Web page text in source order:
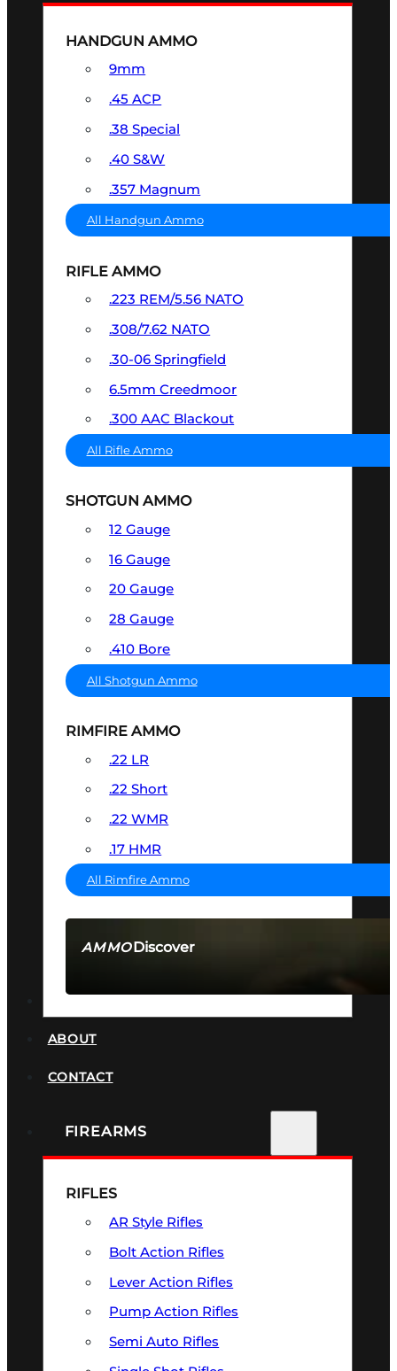
AMMODiscover
HANDGUN AMMO
9mm
.45 ACP
.38 Special
.40 S&W
.357 Magnum
All Handgun Ammo
RIFLE AMMO
.223 REM/5.56 NATO
.308/7.62 NATO
.30-06 Springfield
6.5mm Creedmoor
.300 AAC Blackout
All Rifle Ammo
SHOTGUN AMMO
12 Gauge
16 Gauge
20 Gauge
28 Gauge
.410 Bore
All Shotgun Ammo
RIMFIRE AMMO
.22 LR
.22 Short
.22 WMR
.17 HMR
All Rimfire Ammo
ABOUT
CONTACT
FIREARMS
RIFLES
AR Style Rifles
Bolt Action Rifles
Lever Action Rifles
Pump Action Rifles
Semi Auto Rifles